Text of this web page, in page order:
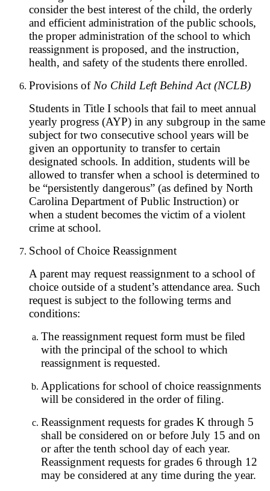
consider the best interest of the child, the orderly
and efficient administration of the public schools,
the proper administration of the school to which
reassignment is proposed, and the instruction,
health, and safety of the students there enrolled.
Provisions of No Child Left Behind Act (NCLB)
Students in Title I schools that fail to meet annual
yearly progress (AYP) in any subgroup in the same
subject for two consecutive school years will be
given an opportunity to transfer to certain
designated schools. In addition, students will be
allowed to transfer when a school is determined to
be “persistently dangerous” (as defined by North
Carolina Department of Public Instruction) or
when a student becomes the victim of a violent
crime at school.
School of Choice Reassignment
A parent may request reassignment to a school of
choice outside of a student’s attendance area. Such
request is subject to the following terms and
conditions:
The reassignment request form must be filed
with the principal of the school to which
reassignment is requested.
Applications for school of choice reassignments
will be considered in the order of filing.
Reassignment requests for grades K through 5
shall be considered on or before July 15 and on
or after the tenth school day of each year.
Reassignment requests for grades 6 through 12
may be considered at any time during the year.